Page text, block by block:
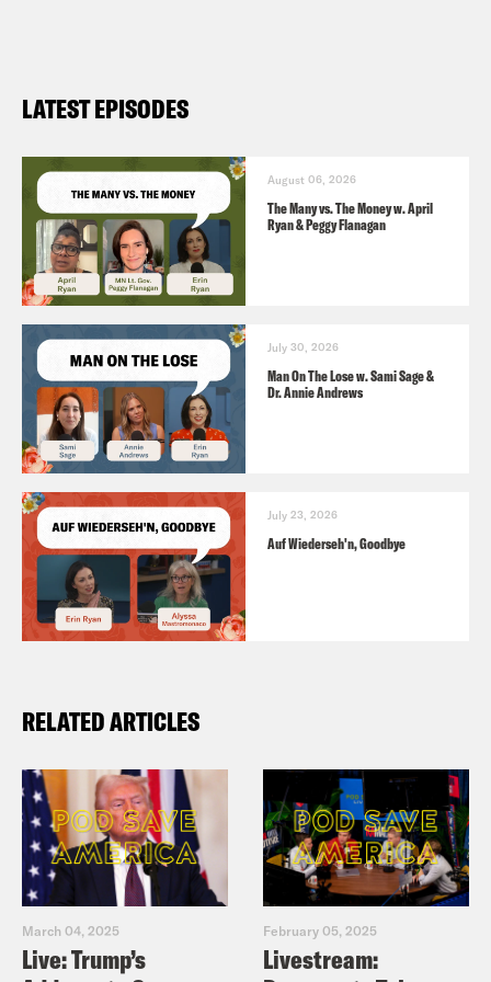
LATEST EPISODES
August 06, 2026
The Many vs. The Money w. April
Ryan & Peggy Flanagan
July 30, 2026
Man On The Lose w. Sami Sage &
Dr. Annie Andrews
July 23, 2026
Auf Wiederseh'n, Goodbye
RELATED ARTICLES
March 04, 2025
Live: Trump’s
February 05, 2025
Livestream: